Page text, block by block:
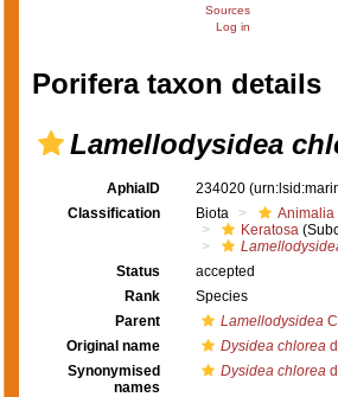
Sources
Log in
Porifera taxon details
Lamellodysidea
AphiaID 234020
Classification
Biota Animalia
Keratosa
Status
accepted
Rank
Species
Parent
Lamellodysidea
Original name
Dysidea chlorea
Synonymised
names
Dysidea chlorea